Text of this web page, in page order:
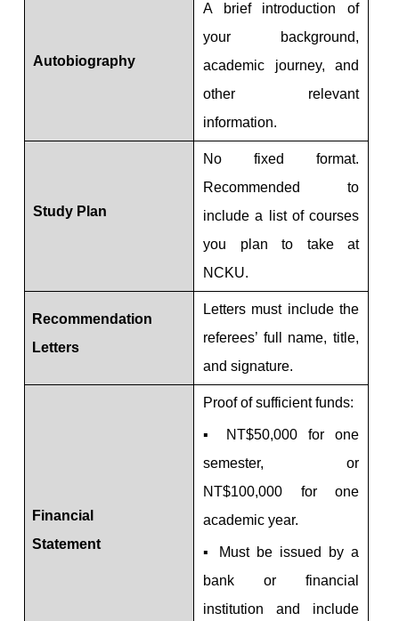
Autobiography
A brief introduction of
your background,
academic journey, and
other relevant
information.
Study Plan
No fixed format.
Recommended to
include a list of courses
you plan to take at
NCKU.
Recommendation
Letters
Letters must include the
referees’ full name, title,
and signature.
Financial
Statement
Proof of sufficient funds:
▪ NT$50,000 for one
semester, or
NT$100,000 for one
academic year.
▪ Must be issued by a
bank or financial
institution and include